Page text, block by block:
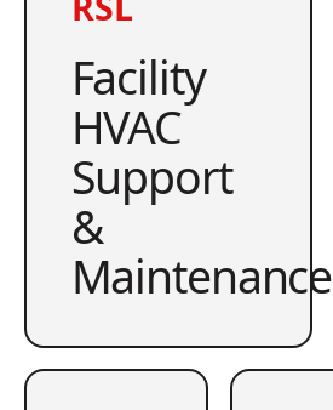
Facility
HVAC
Support
&
Maintenance